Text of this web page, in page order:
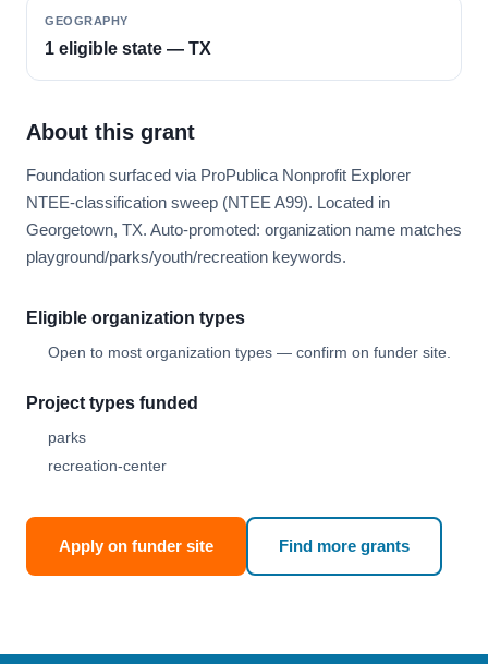
GEOGRAPHY
1 eligible state — TX
About this grant
Foundation surfaced via ProPublica Nonprofit Explorer
NTEE-classification sweep (NTEE A99). Located in
Georgetown, TX. Auto-promoted: organization name matches
playground/parks/youth/recreation keywords.
Eligible organization types
Open to most organization types — confirm on funder site.
Project types funded
parks
recreation-center
Apply on funder site Find more grants